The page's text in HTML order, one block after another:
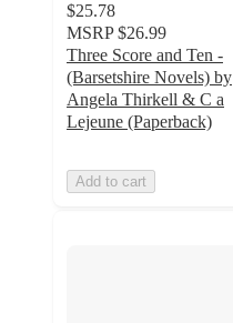
$25.78
MSRP $26.99
Three Score and Ten -
(Barsetshire Novels) by
Angela Thirkell & C a
Lejeune (Paperback)
Add to cart